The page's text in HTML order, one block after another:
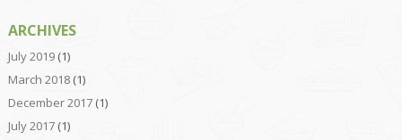
ARCHIVES
July 2019(1)
March 2018(1)
December 2017(1)
July 2017(1)